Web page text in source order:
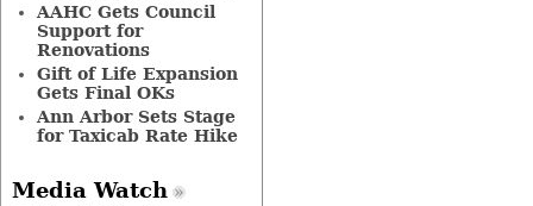
AAHC Gets Council
Support for
Renovations
Gift of Life Expansion
Gets Final OKs
Ann Arbor Sets Stage
for Taxicab Rate Hike
Media Watch